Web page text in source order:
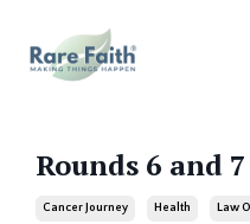
Rounds 6 and
Cancer Journey Health Law